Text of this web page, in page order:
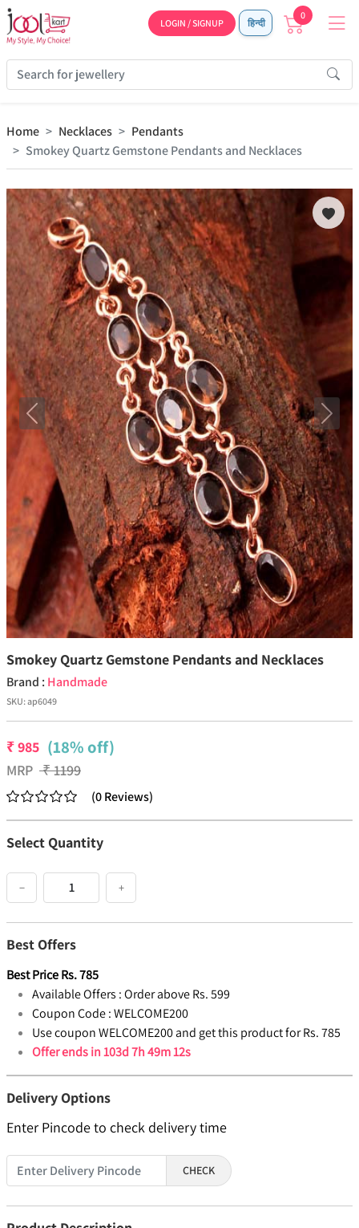
LOGIN / SIGNUP हिन्दी
0
Home Necklaces
Pendants
Smokey Quartz Gemstone Pendants and Necklaces
Previous Next
Smokey Quartz Gemstone Pendants and Necklaces
Brand : Handmade
SKU:ap6049
₹985 (18% off)
MRP ₹1199
(0Reviews)
Select Quantity
− +
Best Offers
Best PriceRs.785
Available Offers :Order above Rs. 599
Coupon Code :WELCOME200
Use coupon WELCOME200 and get this product for Rs. 785
Offer ends in103d 7h 49m 12s
Delivery Options
Enter Pincode to check delivery time
CHECK